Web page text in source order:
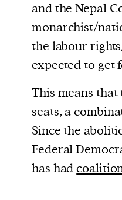
and the Nepal
monarchist/
the labour
expected to get
This means that
seats, a
Since the
Federal
has had